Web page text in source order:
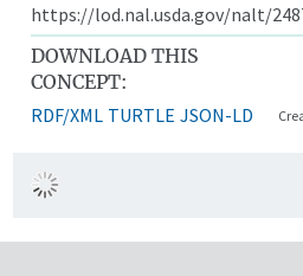
https://lod.nal.usda.gov/nalt/
DOWNLOAD THIS
CONCEPT:
RDF/XML TURTLE JSON-LD